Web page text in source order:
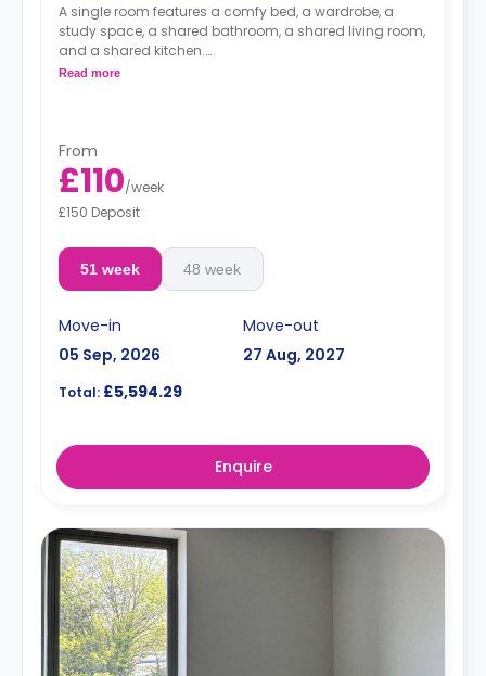
A single room features a comfy bed, a wardrobe, a
study space, a shared bathroom, a shared living room,
and a shared kitchen.
Read more
From
£110/week
£150 Deposit
51 week 48 week
Move-in
05 Sep, 2026
Move-out
27 Aug, 2027
Total: £5,594.29
Enquire